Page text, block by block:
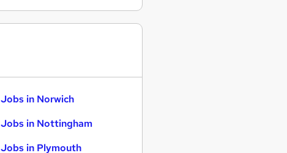
Jobs in Norwich
Jobs in Nottingham
Jobs in Plymouth